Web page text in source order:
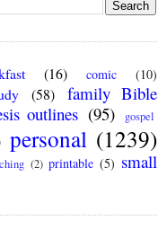
(16) comic (10)
(58)
family Bible
outlines (95)
gospel
personal (1239)
(2) printable (5) small